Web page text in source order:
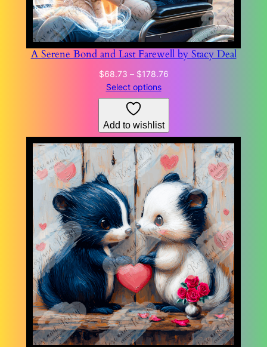
A Serene Bond and Last Farewell by Stacy Deal
$68.73 – $178.76Price
$68.73
Select options
Add to wishlist